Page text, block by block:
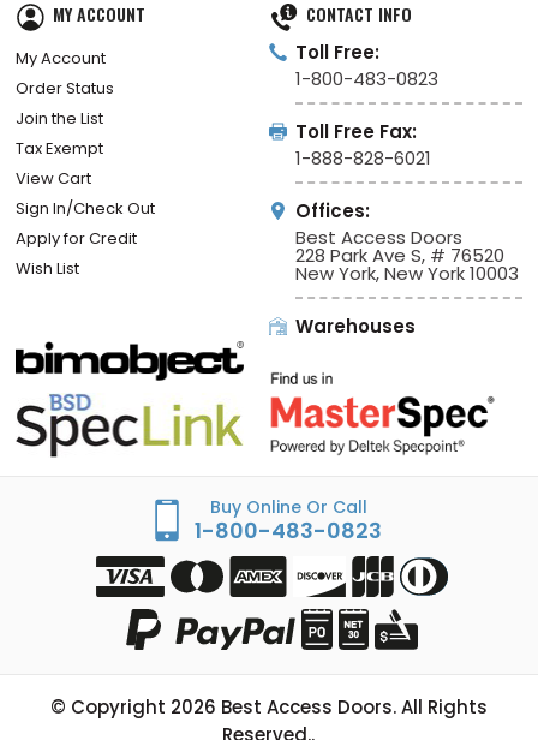
MY ACCOUNT
My Account
Order Status
Join the List
Tax Exempt
View Cart
Sign In/Check Out
Apply for Credit
Wish List
CONTACT INFO
Toll Free:
1-800-483-0823
Toll Free Fax:
1-888-828-6021
Offices:
Best Access Doors
228 Park Ave S, # 76520
New York, New York 10003
Warehouses
Buy Online Or Call
1-800-483-0823
© Copyright 2026 Best Access Doors. All Rights
Reserved..